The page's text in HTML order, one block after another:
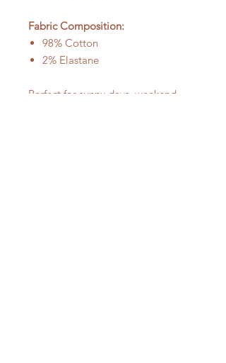
Fabric Composition:
98% Cotton
2% Elastane
Perfect for sunny days, weekend